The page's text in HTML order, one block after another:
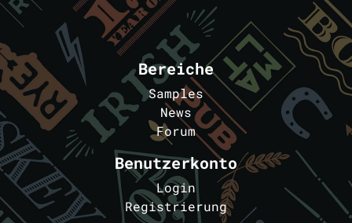
Bereiche
Samples
News
Forum
Benutzerkonto
Login
Registrierung